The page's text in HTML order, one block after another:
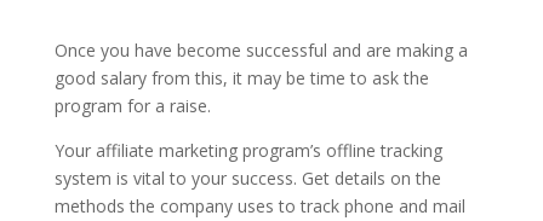
Once you have become successful and are making a
good salary from this, it may be time to ask the
program for a raise.
Your affiliate marketing program’s offline tracking
system is vital to your success. Get details on the
methods the company uses to track phone and mail